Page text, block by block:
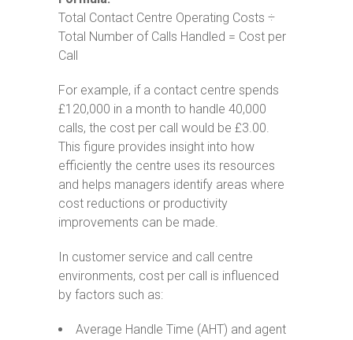
Total Contact Centre Operating Costs ÷
Total Number of Calls Handled = Cost per
Call
For example, if a contact centre spends
£120,000 in a month to handle 40,000
calls, the cost per call would be £3.00.
This figure provides insight into how
efficiently the centre uses its resources
and helps managers identify areas where
cost reductions or productivity
improvements can be made.
In customer service and call centre
environments, cost per call is influenced
by factors such as:
Average Handle Time (AHT) and agent